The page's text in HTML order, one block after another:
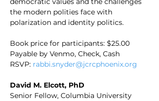
the modern polities face with
polarization and identity politics.
Book price for participants: $25.00
Payable by Venmo, Check, Cash
RSVP: rabbi.snyder@jcrcphoenix.org
David M. Elcott, PhD
Senior Fellow, Columbia University